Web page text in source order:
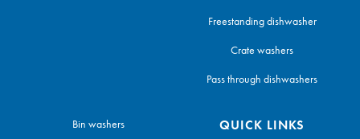
Freestanding dishwasher
Crate washers
Pass through dishwashers
Bin washers
QUICK LINKS